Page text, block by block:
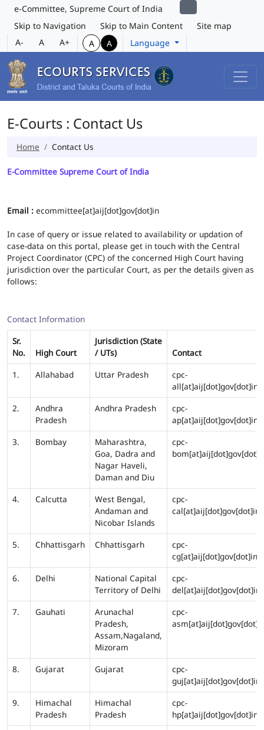
e-Committee, Supreme Court of India
Skip to Navigation
Skip to Main Content
Site map
A-
A A+ A A Language
E-Courts : Contact Us
Home Contact Us
E-Committee Supreme Court of India
Email : ecommittee[at]aij[dot]gov[dot]in
In case of query or issue related to availability or updation of
case-data on this portal, please get in touch with the Central
Project Coordinator (CPC) of the concerned High Court having
jurisdiction over the particular Court, as per the details given as
follows:
Contact Information
Sr.
No.
High Court
Jurisdiction (State
/ UTs)
Contact
1.
Allahabad Uttar Pradesh
cpc-
all[at]aij[dot]gov[dot]in
2.
Andhra
Pradesh
Andhra Pradesh
cpc-
ap[at]aij[dot]gov[dot]in
3.
Bombay
Maharashtra,
Goa, Dadra and
Nagar Haveli,
Daman and Diu
cpc-
4. Calcutta
West Bengal,
Andaman and
Nicobar Islands
cpc-
cal[at]aij[dot]gov[dot]in
5. Chhattisgarh Chhattisgarh
cpc-
cg[at]aij[dot]gov[dot]in
6.
Delhi
National Capital
Territory of Delhi
cpc-
del[at]aij[dot]gov[dot]in
7.
Gauhati
Arunachal
Pradesh,
Assam,Nagaland,
Mizoram
cpc-
8. Gujarat Gujarat
cpc-
guj[at]aij[dot]gov[dot]in
9.
Himachal
Pradesh
Himachal
Pradesh
cpc-
hp[at]aij[dot]gov[dot]in